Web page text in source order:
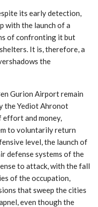
its early detection,
with the launch of a
of confronting it but
It is, therefore, a
the
Gurion Airport remain
the Yediot Ahronot
effort and money,
to voluntarily return
level, the launch of
defense systems of the
to attack, with the fall
of the occupation,
that sweep the cities
even though the